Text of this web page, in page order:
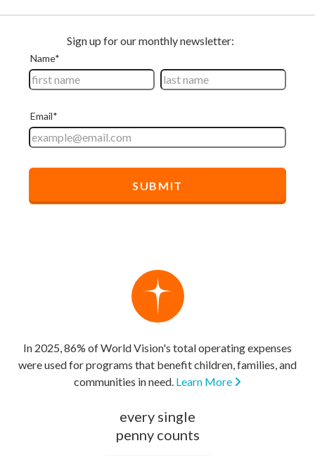
In 2025, 86% of World Vision's total operating expenses
were used for programs that benefit children, families, and
communities in need. Learn More
every single
penny counts